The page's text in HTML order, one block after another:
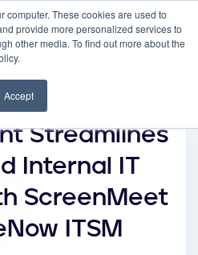
computer. These cookies are used to
provide more personalized services to
other media. To find out more about the
Accept
Streamlines
Internal IT
ScreenMeet
ITSM